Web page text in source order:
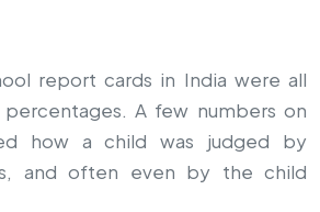
report cards in India were all
A few numbers on
how a child was judged by
and often even by the child